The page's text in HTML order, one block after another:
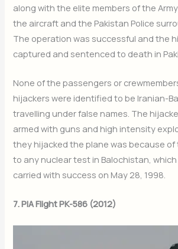
along with the elite members of the
the aircraft and the Pakistan Police
The operation was successful and the
captured and sentenced to death in
None of the passengers or
hijackers were identified to be Iranian-
travelling under false names. The
armed with guns and high intensity
they hijacked the plane was because
to any nuclear test in Balochistan,
carried with success on May 28, 1998.
7. PIA Flight PK-586 (2012)